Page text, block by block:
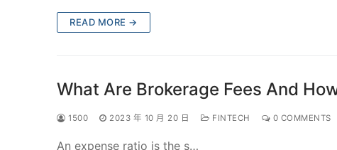
READ MORE →
What Are Brokerage Fees And
1500 2023 年 10 月 20 日 FINTECH 0 COMMENTS
An expense ratio is the s…